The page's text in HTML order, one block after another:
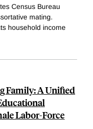
Census Bureau
mating.
household income
Family: A Unified
Labor-Force